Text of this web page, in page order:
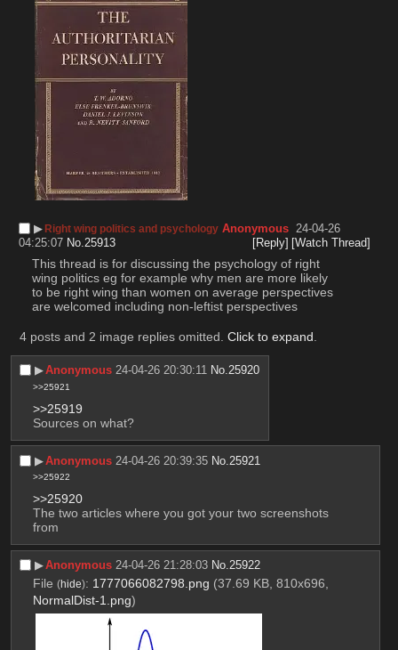
▶︎ Right wing politics and psychology Anonymous 24-04-26
04:25:07 No.25913 [Reply] [Watch Thread]
This thread is for discussing the psychology of right
wing politics eg for example why men are more likely
to be right wing than women on average perspectives
are welcomed including non-leftist perspectives
4 posts and 2 image replies omitted. Click to expand.
▶︎Anonymous 24-04-26 20:30:11 No.25920
>>25921
>>25919
Sources on what?
▶︎Anonymous 24-04-26 20:39:35 No. 25921
>>25922
>>25920
The two articles where you got your two screenshots
from
▶︎Anonymous 24-04-26 21:28:03 No.25922
File (hide): 1777066082798.png (37.69 KB, 810x696,
NormalDist-1.png)